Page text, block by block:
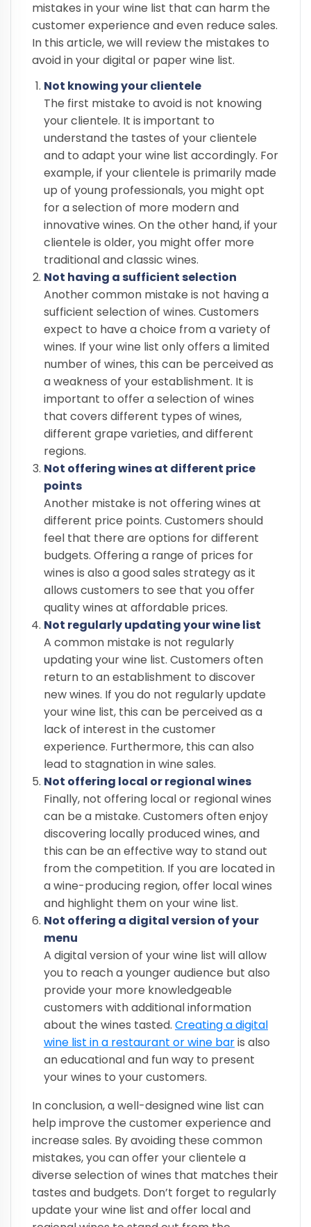
mistakes in your wine list that can harm the
customer experience and even reduce sales.
In this article, we will review the mistakes to
avoid in your digital or paper wine list.
Not knowing your clientele
The first mistake to avoid is not knowing
your clientele. It is important to
understand the tastes of your clientele
and to adapt your wine list accordingly. For
example, if your clientele is primarily made
up of young professionals, you might opt
for a selection of more modern and
innovative wines. On the other hand, if your
clientele is older, you might offer more
traditional and classic wines.
Not having a sufficient selection
Another common mistake is not having a
sufficient selection of wines. Customers
expect to have a choice from a variety of
wines. If your wine list only offers a limited
number of wines, this can be perceived as
a weakness of your establishment. It is
important to offer a selection of wines
that covers different types of wines,
different grape varieties, and different
regions.
Not offering wines at different price
points
Another mistake is not offering wines at
different price points. Customers should
feel that there are options for different
budgets. Offering a range of prices for
wines is also a good sales strategy as it
allows customers to see that you offer
quality wines at affordable prices.
Not regularly updating your wine list
A common mistake is not regularly
updating your wine list. Customers often
return to an establishment to discover
new wines. If you do not regularly update
your wine list, this can be perceived as a
lack of interest in the customer
experience. Furthermore, this can also
lead to stagnation in wine sales.
Not offering local or regional wines
Finally, not offering local or regional wines
can be a mistake. Customers often enjoy
discovering locally produced wines, and
this can be an effective way to stand out
from the competition. If you are located in
a wine-producing region, offer local wines
and highlight them on your wine list.
Not offering a digital version of your
menu
A digital version of your wine list will allow
you to reach a younger audience but also
provide your more knowledgeable
customers with additional information
about the wines tasted. Creating a digital
wine list in a restaurant or wine baris also
an educational and fun way to present
your wines to your customers.
In conclusion, a well-designed wine list can
help improve the customer experience and
increase sales. By avoiding these common
mistakes, you can offer your clientele a
diverse selection of wines that matches their
tastes and budgets. Don’t forget to regularly
update your wine list and offer local and